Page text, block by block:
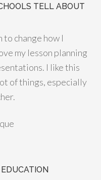
TELL ABOUT
to change how I
my lesson planning
I like this
of things, especially